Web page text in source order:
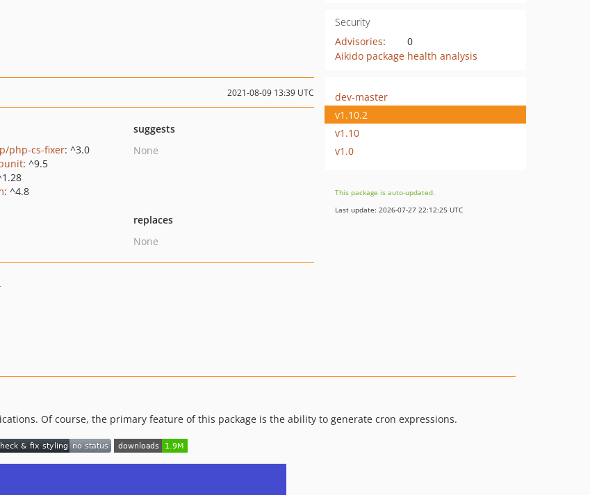
Security
Advisories:
0
Aikido package health analysis
2021-08-09 13:39 UTC
php-cs-fixer: ^3.0
: ^9.5
: ^4.8
suggests
None
replaces
None
dev-master
v1.10.2
v1.10
v1.0
This package is auto-updated.
Last update: 2026-07-27 22:12:25 UTC
Of course, the primary feature of this package is the ability to generate cron expressions.